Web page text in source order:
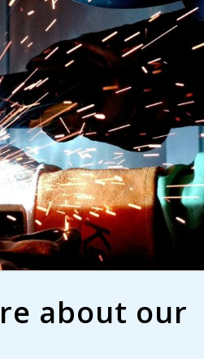
about our